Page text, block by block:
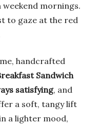
weekend mornings.
to gaze at the red
handcrafted
Sandwich
satisfying, and
a soft, tangy lift
a lighter mood,